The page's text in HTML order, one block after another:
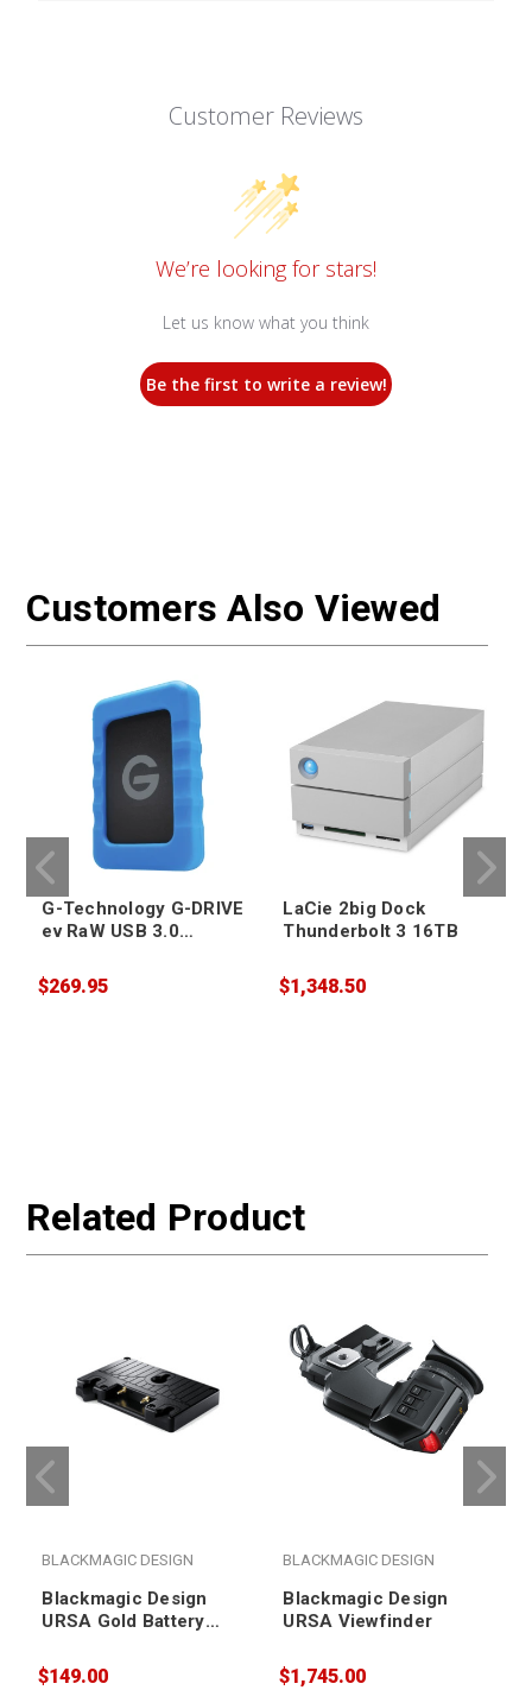
Customer Reviews
We’re looking for stars!
Let us know what you think
Be the first to write a review!
Customers Also Viewed
G-Technology G-DRIVE
ev RaW USB 3.0
4TB
$269.95
LaCie 2big Dock
Thunderbolt 3 16TB
$1,348.50
Related Product
BLACKMAGIC DESIGN
Blackmagic Design
URSA Gold Battery
$149.00
BLACKMAGIC DESIGN
Blackmagic Design
URSA Viewfinder
$1,745.00